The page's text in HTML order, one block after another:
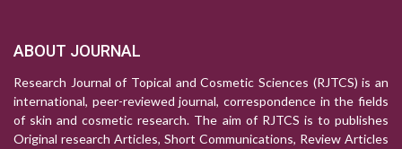
ABOUT JOURNAL
Research Journal of Topical and Cosmetic Sciences (RJTCS) is an
international, peer-reviewed journal, correspondence in the fields
of skin and cosmetic research. The aim of RJTCS is to publishes
Original research Articles, Short Communications, Review Articles